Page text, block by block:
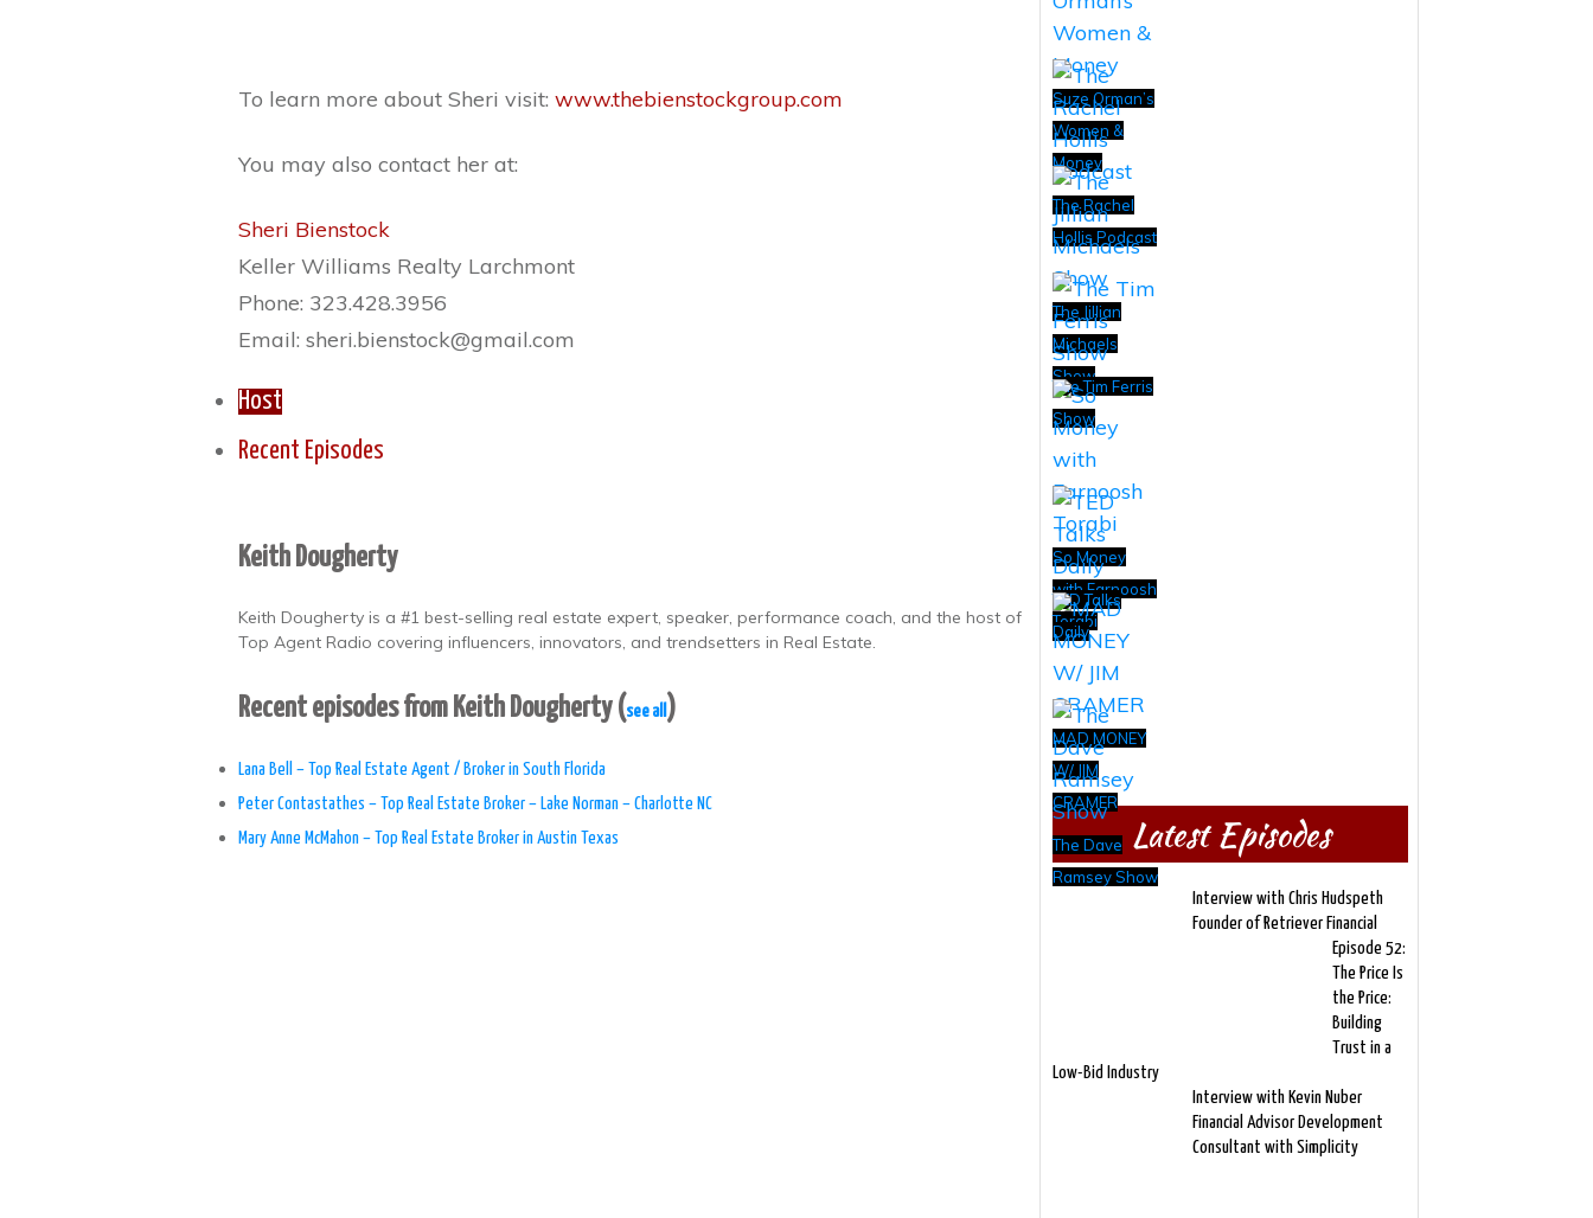
To learn more about Sheri visit: www.thebienstockgroup.com
You may also contact her at:
Sheri Bienstock
Keller Williams Realty Larchmont
Phone: 323.428.3956
Email: sheri.bienstock@gmail.com
Host
Recent Episodes
Keith Dougherty
Keith Dougherty is a #1 best-selling real estate expert, speaker, performance coach, and the host of
Top Agent Radio covering influencers, innovators, and trendsetters in Real Estate.
Recent episodes from Keith Dougherty (see all )
Lana Bell – Top Real Estate Agent / Broker in South Florida
Peter Contastathes – Top Real Estate Broker – Lake Norman – Charlotte NC
Mary Anne McMahon – Top Real Estate Broker in Austin Texas
Suze Orman’s
Women &
Money
The Rachel
Hollis Podcast
The Jillian
Michaels
Show
The Tim Ferris
Show
So Money
with Farnoosh
Torabi
TED Talks
Daily
MAD MONEY
W/ JIM
CRAMER
The Dave
Ramsey Show
Latest Episodes
Interview with Chris Hudspeth
Founder of Retriever Financial
Episode 52:
The Price Is
the Price:
Building
Trust in a
Low-Bid Industry
Interview with Kevin Nuber
Financial Advisor Development
Consultant with Simplicity